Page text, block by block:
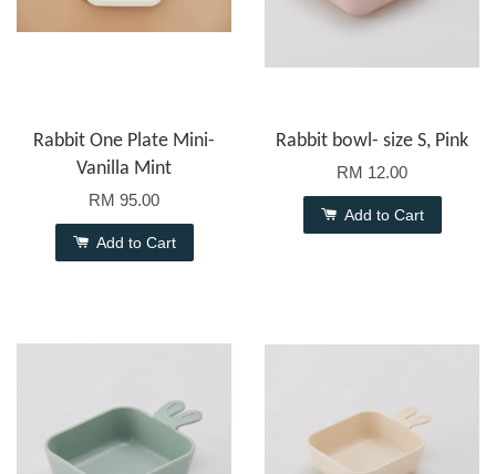
Rabbit One Plate Mini-
Vanilla Mint
RM 95.00
Add to Cart
Rabbit bowl- size S, Pink
RM 12.00
Add to Cart